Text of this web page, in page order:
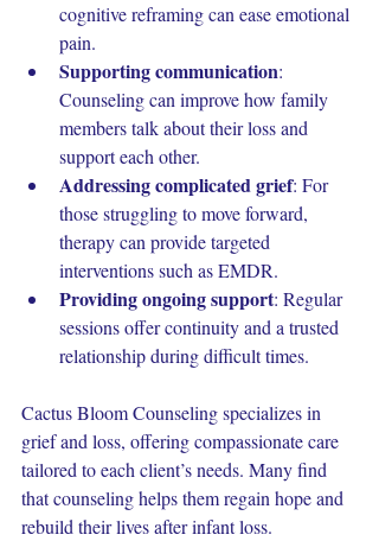
cognitive reframing can ease emotional
pain.
Supporting communication:
Counseling can improve how family
members talk about their loss and
support each other.
Addressing complicated grief: For
those struggling to move forward,
therapy can provide targeted
interventions such as EMDR.
Providing ongoing support: Regular
sessions offer continuity and a trusted
relationship during difficult times.
Cactus Bloom Counseling specializes in
grief and loss, offering compassionate care
tailored to each client’s needs. Many find
that counseling helps them regain hope and
rebuild their lives after infant loss.